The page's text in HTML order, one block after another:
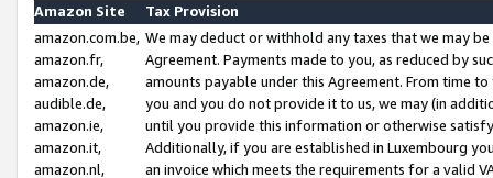
Amazon Site
Tax Provision
amazon.com.be,
amazon.fr,
amazon.de,
audible.de,
amazon.ie,
amazon.it,
amazon.nl,
We may deduct or withhold any taxes that we may
Agreement. Payments made to you, as reduced by
amounts payable under this Agreement. From time
you and you do not provide it to us, we may (in
until you provide this information or otherwise
Additionally, if you are established in Luxembourg
an invoice which meets the requirements for a valid